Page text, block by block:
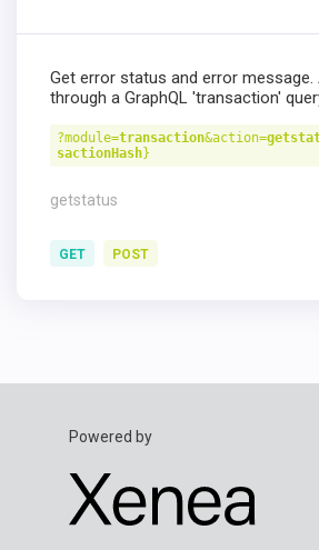
Get error status and error message.
through a GraphQL 'transaction'
?module=transaction&action=
sactionHash}
getstatus
GET POST
Powered by